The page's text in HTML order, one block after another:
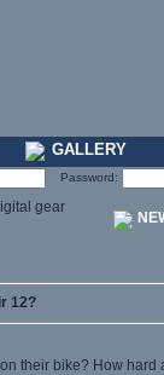
GALLERY
Password:
gear
12?
their bike? How hard